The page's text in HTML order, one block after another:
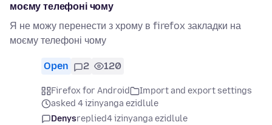
моєму телефоні чому
Я не можу перенести з хрому в firefox закладки на
моєму телефоні чому
Open 2 120
Firefox for Android
Import and export settings
asked 4 izinyanga ezidlule
Denysreplied4 izinyanga ezidlule